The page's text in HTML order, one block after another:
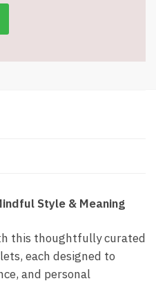
Style & Meaning
this thoughtfully curated
each designed to
and personal